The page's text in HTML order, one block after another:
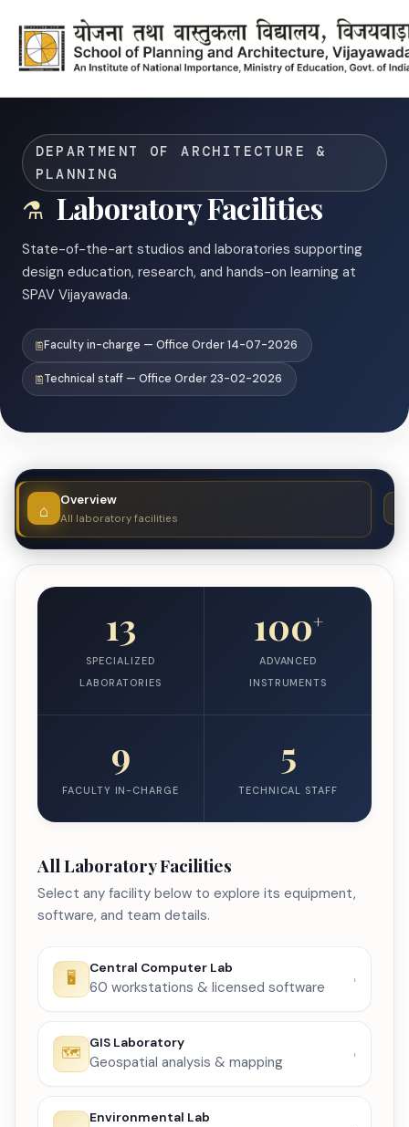
DEPARTMENT OF ARCHITECTURE &
PLANNING
Laboratory Facilities
State-of-the-art studios and laboratories supporting
design education, research, and hands-on learning at
SPAV Vijayawada.
Faculty in-charge — Office Order 14-07-2026
Technical staff — Office Order 23-02-2026
Overview
All laboratory facilities
13
SPECIALIZED
LABORATORIES
100+
ADVANCED
INSTRUMENTS
9
FACULTY IN-CHARGE
5
TECHNICAL STAFF
All Laboratory Facilities
Select any facility below to explore its equipment,
software, and team details.
Central Computer Lab
60 workstations & licensed software
GIS Laboratory
Geospatial analysis & mapping
Environmental Lab